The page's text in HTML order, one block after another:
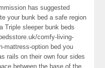
has suggested
your bunk bed a safe region
Triple sleeper bunk beds
comfy-living-
mattress-option bed you
rails on their own four sides
between the base of the